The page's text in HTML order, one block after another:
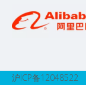
沪ICP备12048522